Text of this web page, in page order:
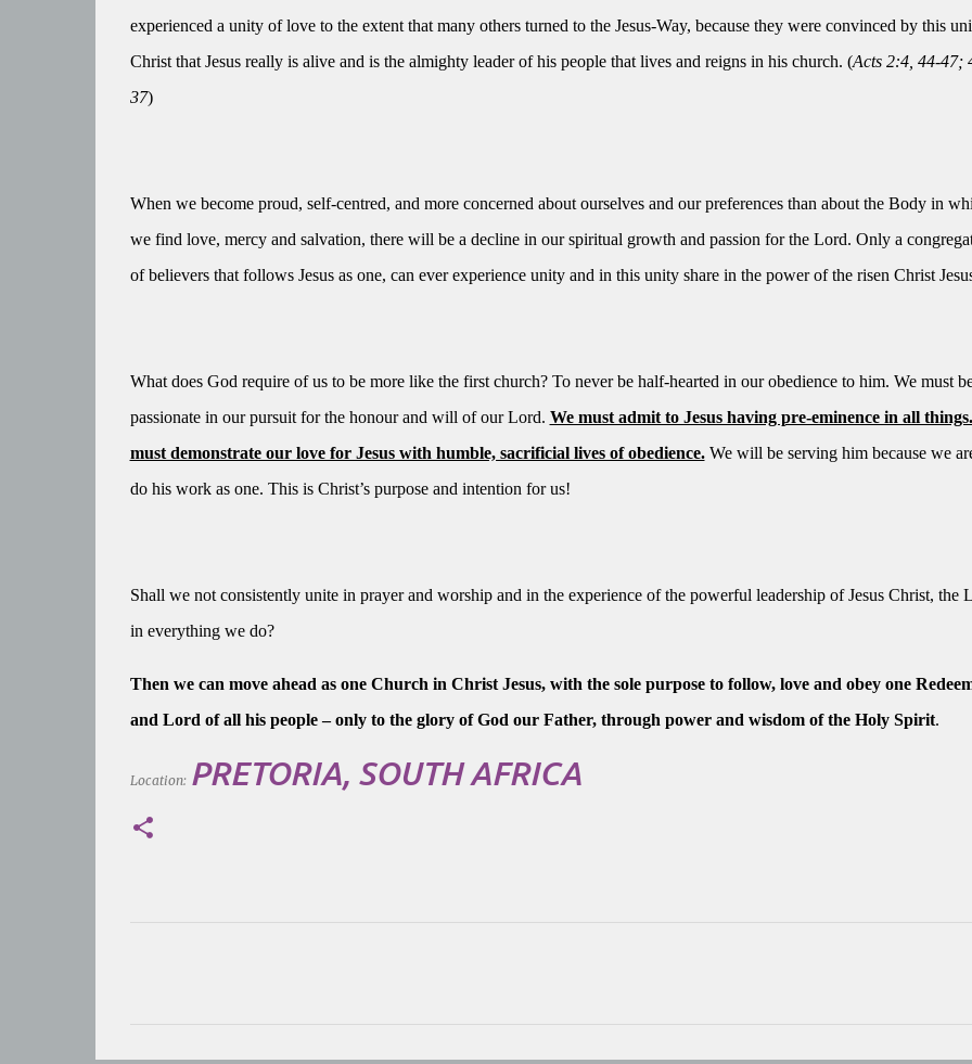
experienced a unity of love to the extent that many others turned to the Jesus-Way, because they were convinced by this
Christ that Jesus really is alive and is the almighty leader of his people that lives and reigns in his church. (Acts 2:4, 44-47;
37)
When we become proud, self-centred, and more concerned about ourselves and our preferences than about the Body in
we find love, mercy and salvation, there will be a decline in our spiritual growth and passion for the Lord. Only a
of believers that follows Jesus as one, can ever experience unity and in this unity share in the power of the risen Christ
What does God require of us to be more like the first church? To never be half-hearted in our obedience to him. We must
passionate in our pursuit for the honour and will of our Lord. We must admit to Jesus having pre-eminence in all
must demonstrate our love for Jesus with humble, sacrificial lives of obedience.We will be serving him because we
do his work as one. This is Christ’s purpose and intention for us!
Shall we not consistently unite in prayer and worship and in the experience of the powerful leadership of Jesus Christ, the
in everything we do?
Then we can move ahead as one Church in Christ Jesus, with the sole purpose to follow, love and obey one
and Lord of all his people – only to the glory of God our Father, through power and wisdom of the Holy Spirit.
Location: PRETORIA, SOUTH AFRICA